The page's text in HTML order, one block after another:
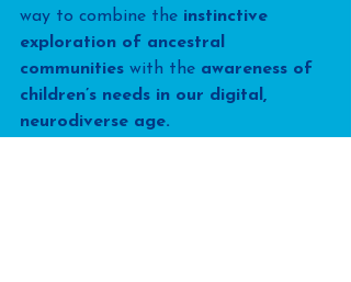
way to combine the instinctive
exploration of ancestral
communities with the awareness of
children’s needs in our digital,
neurodiverse age.